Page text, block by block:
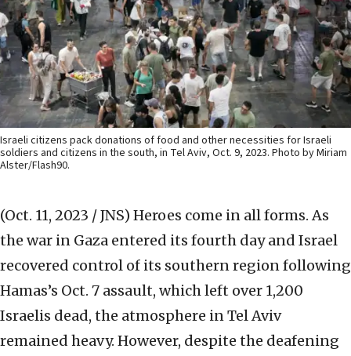
Israeli citizens pack donations of food and other necessities for Israeli
soldiers and citizens in the south, in Tel Aviv, Oct. 9, 2023. Photo by Miriam
Alster/Flash90.
(Oct. 11, 2023 / JNS) Heroes come in all forms. As
the war in Gaza entered its fourth day and Israel
recovered control of its southern region following
Hamas’s Oct. 7 assault, which left over 1,200
Israelis dead, the atmosphere in Tel Aviv
remained heavy. However, despite the deafening